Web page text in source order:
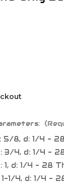
5/8, d: 1/4 -
3/4, d: 1/4 -
d: 1/4 - 28
1/4, d: 1/4 -